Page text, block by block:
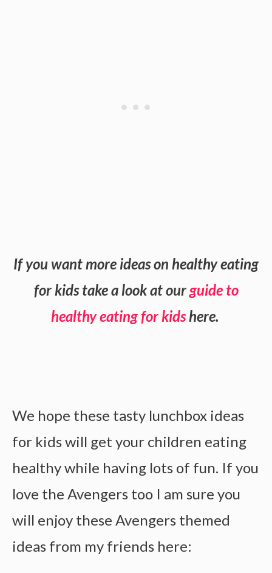
If you want more ideas on healthy eating
for kids take a look at ourguide to
healthy eating for kidshere.
We hope these tasty lunchbox ideas
for kids will get your children eating
healthy while having lots of fun. If you
love the Avengers too I am sure you
will enjoy these Avengers themed
ideas from my friends here: